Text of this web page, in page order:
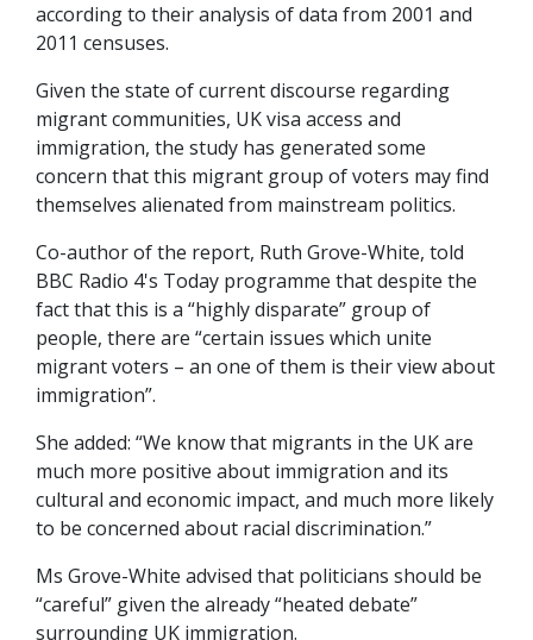
according to their analysis of data from 2001 and
2011 censuses.
Given the state of current discourse regarding
migrant communities, UK visa access and
immigration, the study has generated some
concern that this migrant group of voters may find
themselves alienated from mainstream politics.
Co-author of the report, Ruth Grove-White, told
BBC Radio 4's Today programme that despite the
fact that this is a “highly disparate” group of
people, there are “certain issues which unite
migrant voters – an one of them is their view about
immigration”.
She added: “We know that migrants in the UK are
much more positive about immigration and its
cultural and economic impact, and much more likely
to be concerned about racial discrimination.”
Ms Grove-White advised that politicians should be
“careful” given the already “heated debate”
surrounding UK immigration.